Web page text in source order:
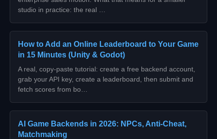
studio in practice: the real …
How to Add an Online Leaderboard to Your Game
in 15 Minutes (Unity & Godot)
A real, copy-paste tutorial: create a free backend account,
grab your API key, create a leaderboard, then submit and
fetch scores from bo…
AI Game Backends in 2026: NPCs, Anti-Cheat,
Matchmaking